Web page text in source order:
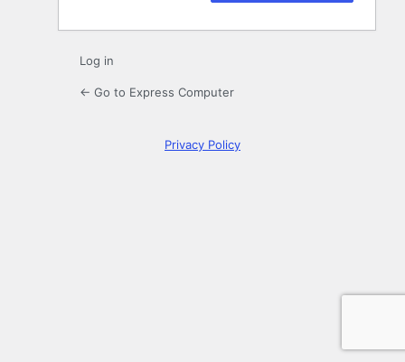
Log in
← Go to Express Computer
Privacy Policy